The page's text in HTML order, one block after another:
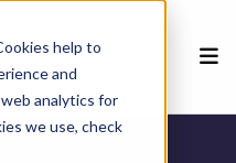
help to
and
analytics for
we use, check